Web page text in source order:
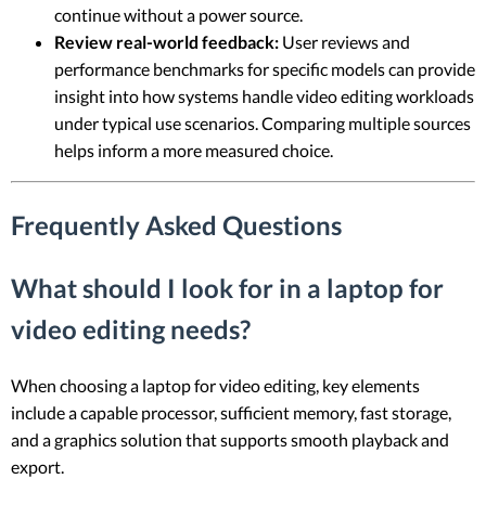
continue without a power source.
Review real-world feedback: User reviews and
performance benchmarks for specific models can provide
insight into how systems handle video editing workloads
under typical use scenarios. Comparing multiple sources
helps inform a more measured choice.
Frequently Asked Questions
What should I look for in a laptop for
video editing needs?
When choosing a laptop for video editing, key elements
include a capable processor, sufficient memory, fast storage,
and a graphics solution that supports smooth playback and
export.